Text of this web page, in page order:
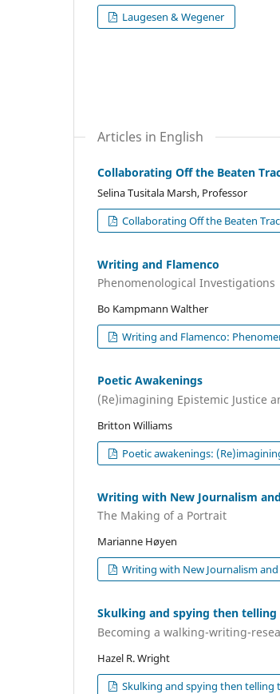
Laugesen & Wegener
Articles in English
Collaborating Off the Beaten
Selina Tusitala Marsh, Professor
Collaborating Off the Beaten
Writing and Flamenco
Phenomenological Investigations
Bo Kampmann Walther
Writing and Flamenco:
Poetic Awakenings
(Re)imagining Epistemic Justice
Britton Williams
Poetic awakenings:
Writing with New Journalism
The Making of a Portrait
Marianne Høyen
Writing with New Journalism
Skulking and spying then telling
Becoming a walking-writing-
Hazel R. Wright
Skulking and spying then telling